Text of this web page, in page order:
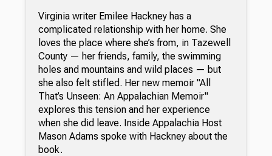
Virginia writer Emilee Hackney has a
complicated relationship with her home. She
loves the place where she’s from, in Tazewell
County — her friends, family, the swimming
holes and mountains and wild places — but
she also felt stifled. Her new memoir "All
That’s Unseen: An Appalachian Memoir"
explores this tension and her experience
when she did leave. Inside Appalachia Host
Mason Adams spoke with Hackney about the
book.